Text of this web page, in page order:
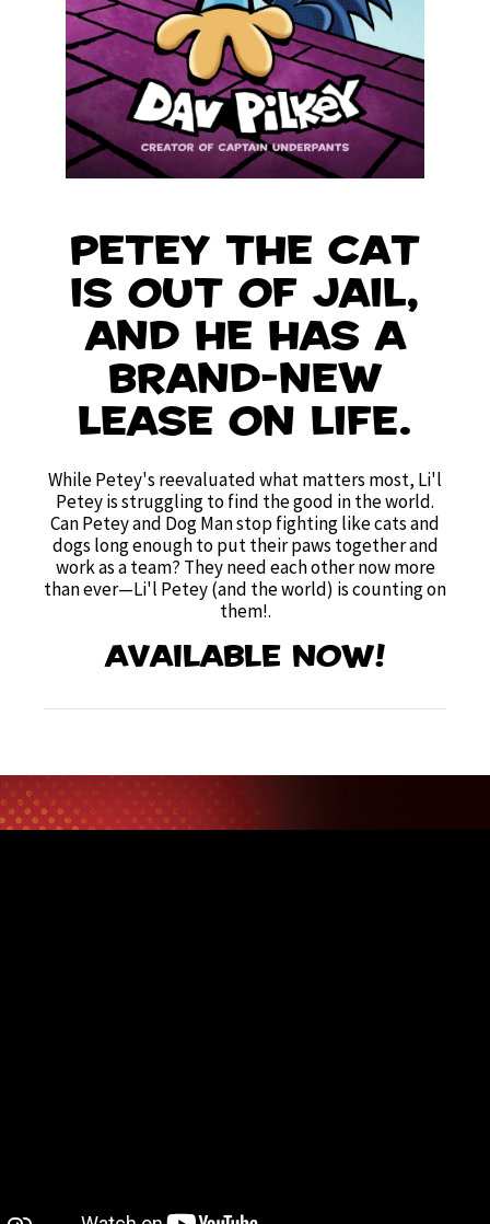
Petey the Cat
is out of jail,
and he has a
brand-new
lease on life.
While Petey's reevaluated what matters most, Li'l
Petey is struggling to find the good in the world.
Can Petey and Dog Man stop fighting like cats and
dogs long enough to put their paws together and
work as a team? They need each other now more
than ever—Li'l Petey (and the world) is counting on
them!.
Available now!